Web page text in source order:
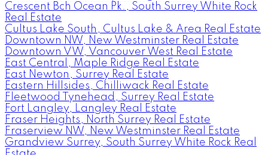
Crescent Bch Ocean Pk., South Surrey White Rock
Real Estate
Cultus Lake South, Cultus Lake & Area Real Estate
Downtown NW, New Westminster Real Estate
Downtown VW, Vancouver West Real Estate
East Central, Maple Ridge Real Estate
East Newton, Surrey Real Estate
Eastern Hillsides, Chilliwack Real Estate
Fleetwood Tynehead, Surrey Real Estate
Fort Langley, Langley Real Estate
Fraser Heights, North Surrey Real Estate
Fraserview NW, New Westminster Real Estate
Grandview Surrey, South Surrey White Rock Real